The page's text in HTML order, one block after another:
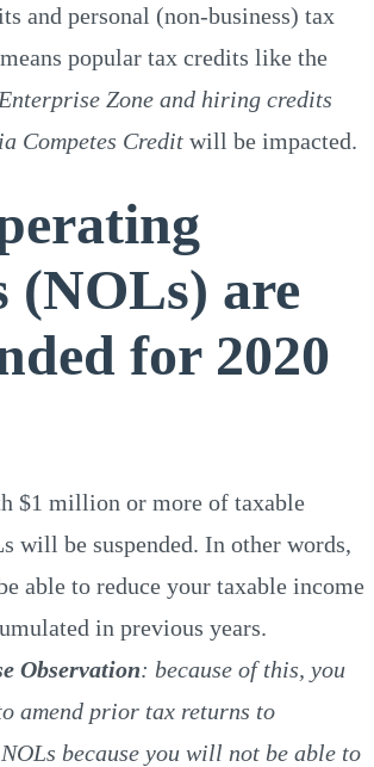
and personal (non-business) tax
popular tax credits like the
Zone and hiring credits
Competes Credit will be impacted.
(NOLs) are
for 2020
$1 million or more of taxable
will be suspended. In other words,
able to reduce your taxable income
in previous years.
Observation: because of this, you
amend prior tax returns to
because you will not be able to